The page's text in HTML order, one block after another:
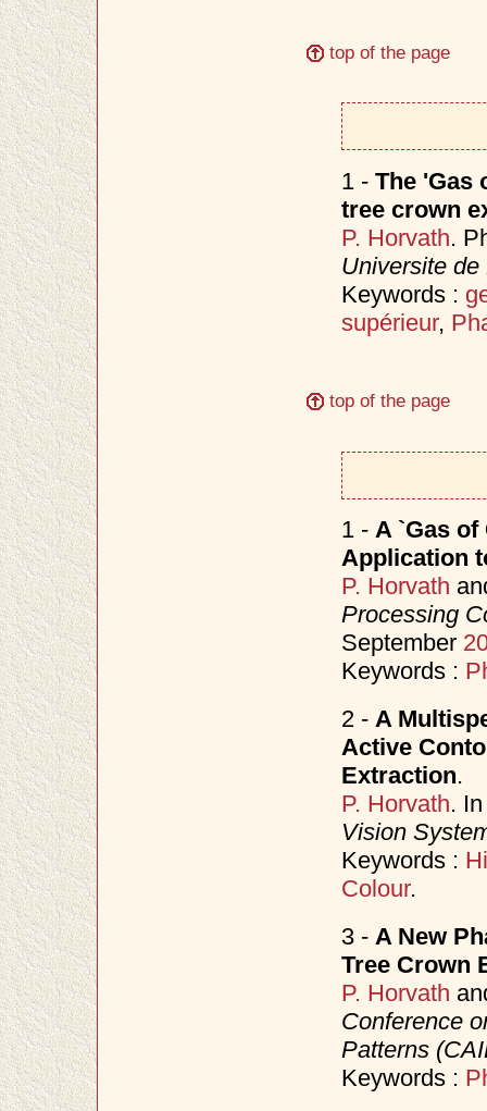
top of the page
1 - The 'Gas
tree crown
P. Horvath.
Universite
Keywords :
supérieur,
top of the page
1 - A `Gas
Application
P. Horvath
Processing
September
Keywords :
2 - A
Active
Extraction.
P. Horvath.
Vision
Keywords :
Colour.
3 - A New
Tree Crown
P. Horvath
Conference
Patterns
Keywords :